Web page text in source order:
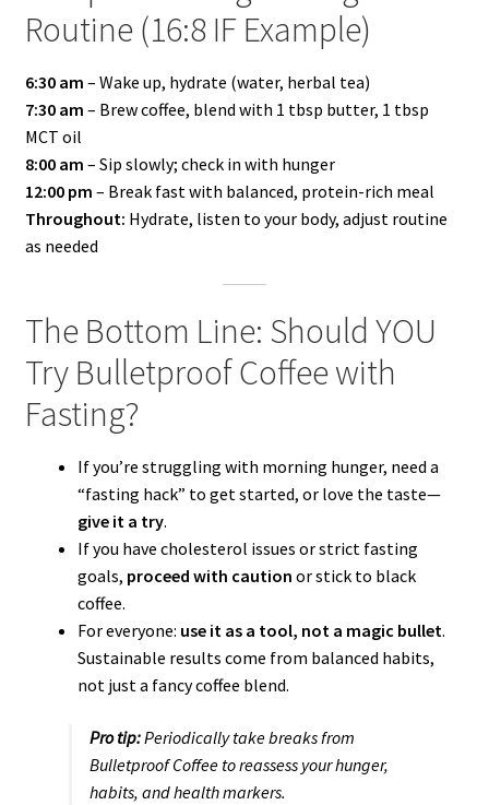
Routine (16:8 IF Example)
6:30 am – Wake up, hydrate (water, herbal tea)
7:30 am – Brew coffee, blend with 1 tbsp butter, 1 tbsp
MCT oil
8:00 am – Sip slowly; check in with hunger
12:00 pm – Break fast with balanced, protein-rich meal
Throughout: Hydrate, listen to your body, adjust routine
as needed
The Bottom Line: Should YOU
Try Bulletproof Coffee with
Fasting?
If you’re struggling with morning hunger, need a
“fasting hack” to get started, or love the taste—
give it a try.
If you have cholesterol issues or strict fasting
goals, proceed with caution or stick to black
coffee.
For everyone: use it as a tool, not a magic bullet.
Sustainable results come from balanced habits,
not just a fancy coffee blend.
Pro tip:Periodically take breaks from
Bulletproof Coffee to reassess your hunger,
habits, and health markers.